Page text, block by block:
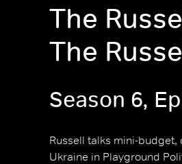
The
The
Season 6,
Russell talks mini-budget,
Ukraine in Playground